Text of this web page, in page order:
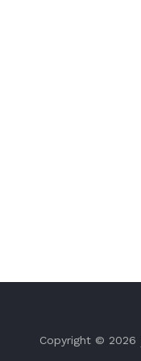
Copyright © 2026